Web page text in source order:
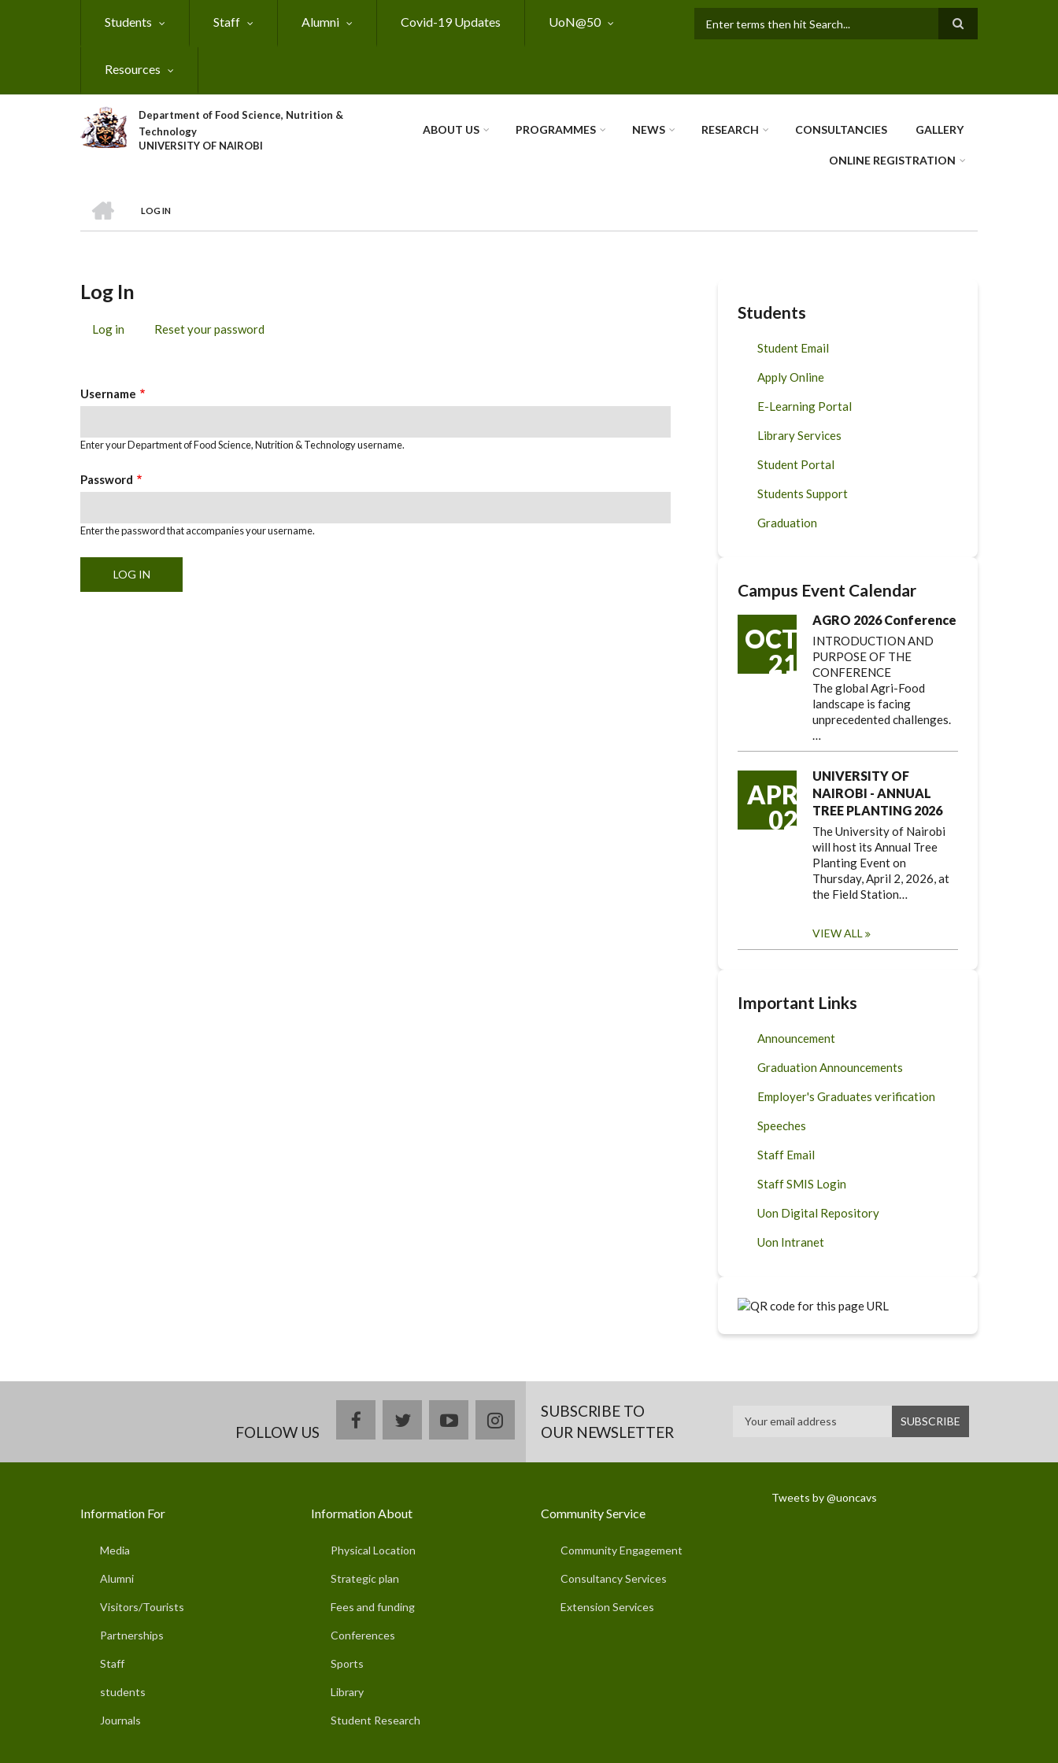
Students Staff Alumni Covid-19 Updates UoN@50
Resources
Department of Food Science, Nutrition &
Technology
UNIVERSITY OF NAIROBI
ABOUT US PROGRAMMES NEWS RESEARCH CONSULTANCIES GALLERY
ONLINE REGISTRATION
Breadcrumb
LOG IN
Log In
Log in (activeReset your password
Username
Enter your Department of Food Science, Nutrition & Technology username.
Password
Enter the password that accompanies your username.
Students
Student Email
Apply Online
E-Learning Portal
Library Services
Student Portal
Students Support
Graduation
Campus Event Calendar
OCT
21
AGRO 2026 Conference
INTRODUCTION AND
PURPOSE OF THE
CONFERENCE
The global Agri-Food
landscape is facing
unprecedented challenges.
…
APR
02
UNIVERSITY OF
NAIROBI - ANNUAL
TREE PLANTING 2026
The University of Nairobi
will host its Annual Tree
Planting Event on
Thursday, April 2, 2026, at
the Field Station…
VIEW ALL
Important Links
Announcement
Graduation Announcements
Employer's Graduates verification
Speeches
Staff Email
Staff SMIS Login
Uon Digital Repository
Uon Intranet
FOLLOW US
facebooktwitteryoutubeinstagramSUBSCRIBE TO
OUR NEWSLETTER
Information For
Media
Alumni
Visitors/Tourists
Partnerships
Staff
students
Journals
Information About
Physical Location
Strategic plan
Fees and funding
Conferences
Sports
Library
Student Research
Community Service
Community Engagement
Consultancy Services
Extension Services
Tweets by @uoncavs